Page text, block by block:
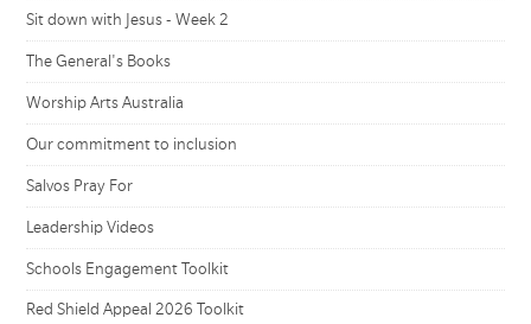
Sit down with Jesus - Week 2
The General's Books
Worship Arts Australia
Our commitment to inclusion
Salvos Pray For
Leadership Videos
Schools Engagement Toolkit
Red Shield Appeal 2026 Toolkit